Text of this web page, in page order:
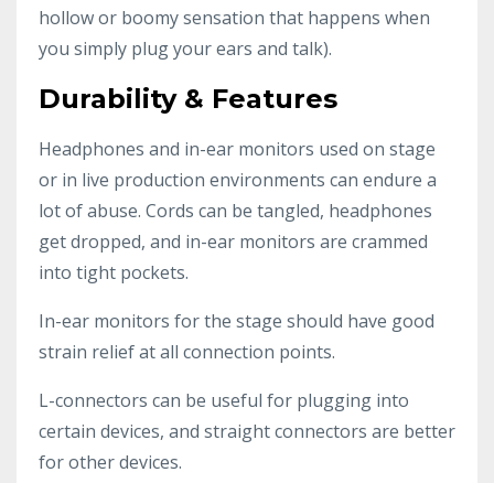
hollow or boomy sensation that happens when
you simply plug your ears and talk).
Durability & Features
Headphones and in-ear monitors used on stage
or in live production environments can endure a
lot of abuse. Cords can be tangled, headphones
get dropped, and in-ear monitors are crammed
into tight pockets.
In-ear monitors for the stage should have good
strain relief at all connection points.
L-connectors can be useful for plugging into
certain devices, and straight connectors are better
for other devices.